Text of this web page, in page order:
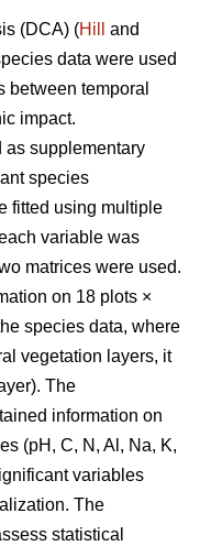
(DCA) (Hill
and
data were used
between temporal
impact.
as supplementary
species
fitted using multiple
variable was
matrices were used.
on 18 plots ×
species data, where
vegetation layers, it
The
information on
(pH, C, N, Al, Na, K,
variables
The
statistical